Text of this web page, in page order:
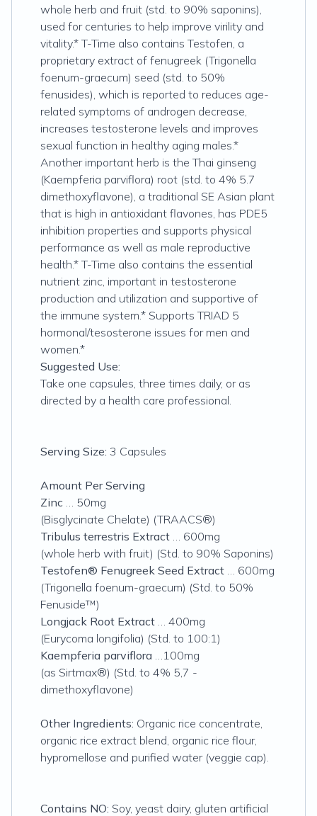
whole herb and fruit (std. to 90% saponins),
used for centuries to help improve virility and
vitality.* T-Time also contains Testofen, a
proprietary extract of fenugreek (Trigonella
foenum-graecum) seed (std. to 50%
fenusides), which is reported to reduces age-
related symptoms of androgen decrease,
increases testosterone levels and improves
sexual function in healthy aging males.*
Another important herb is the Thai ginseng
(Kaempferia parviflora) root (std. to 4% 5.7
dimethoxyflavone), a traditional SE Asian plant
that is high in antioxidant flavones, has PDE5
inhibition properties and supports physical
performance as well as male reproductive
health.* T-Time also contains the essential
nutrient zinc, important in testosterone
production and utilization and supportive of
the immune system.* Supports TRIAD 5
hormonal/tesosterone issues for men and
women.*
Suggested Use:
Take one capsules, three times daily, or as
directed by a health care professional.
Serving Size: 3 Capsules
Amount Per Serving
Zinc … 50mg
(Bisglycinate Chelate) (TRAACS®)
Tribulus terrestris Extract … 600mg
(whole herb with fruit) (Std. to 90% Saponins)
Testofen® Fenugreek Seed Extract … 600mg
(Trigonella foenum-graecum) (Std. to 50%
Fenuside™)
Longjack Root Extract … 400mg
(Eurycoma longifolia) (Std. to 100:1)
Kaempferia parviflora …100mg
(as Sirtmax®) (Std. to 4% 5,7 -
dimethoxyflavone)
Other Ingredients: Organic rice concentrate,
organic rice extract blend, organic rice flour,
hypromellose and purified water (veggie cap).
Contains NO: Soy, yeast dairy, gluten artificial